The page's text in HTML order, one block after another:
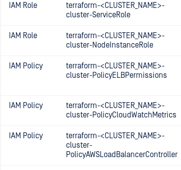
IAM Role
terraform-<CLUSTER_NAME>-
cluster-ServiceRole
IAM Role
terraform-<CLUSTER_NAME>-
cluster-NodeInstanceRole
IAM Policy
terraform-<CLUSTER_NAME>-
cluster-PolicyELBPermissions
IAM Policy
terraform-<CLUSTER_NAME>-
cluster-PolicyCloudWatchMetrics
IAM Policy
terraform-<CLUSTER_NAME>-
cluster-
PolicyAWSLoadBalancerController